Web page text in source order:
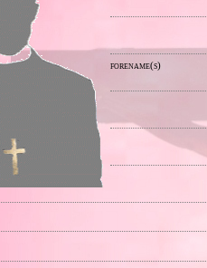
forename(s)